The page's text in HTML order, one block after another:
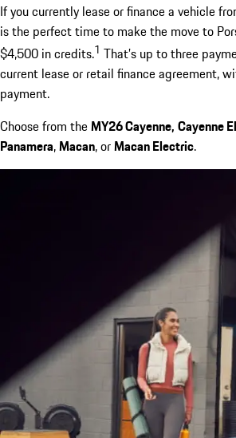
If you currently lease or finance a vehicle
is the perfect time to make the move to
$4,500 in credits.1 That’s up to three
current lease or retail finance agreement,
payment.
Choose from theMY26 Cayenne, Cayenne
Panamera,Macan, orMacan Electric.